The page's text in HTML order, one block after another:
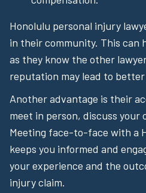
Honolulu personal injury
in their community. This can
as they know the other
reputation may lead to
Another advantage is their
meet in person, discuss your
Meeting face-to-face with a
keeps you informed and
your experience and the
injury claim.